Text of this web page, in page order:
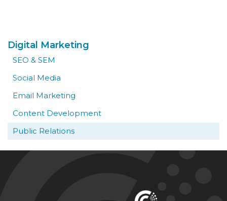
Digital Marketing
SEO & SEM
Social Media
Email Marketing
Content Development
Public Relations